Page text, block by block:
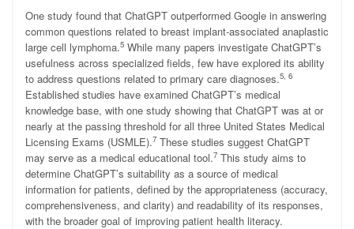
One study found that ChatGPT outperformed Google in answering
common questions related to breast implant-associated anaplastic
large cell lymphoma.5 While many papers investigate ChatGPT’s
usefulness across specialized fields, few have explored its ability
to address questions related to primary care diagnoses.5, 6
Established studies have examined ChatGPT’s medical
knowledge base, with one study showing that ChatGPT was at or
nearly at the passing threshold for all three United States Medical
Licensing Exams (USMLE).7 These studies suggest ChatGPT
may serve as a medical educational tool.7 This study aims to
determine ChatGPT’s suitability as a source of medical
information for patients, defined by the appropriateness (accuracy,
comprehensiveness, and clarity) and readability of its responses,
with the broader goal of improving patient health literacy.